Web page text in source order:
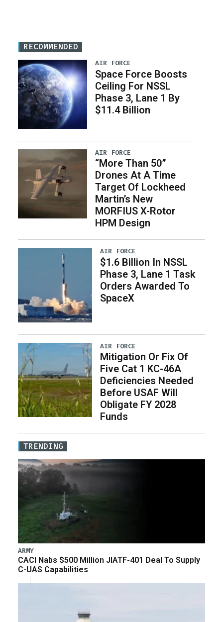
RECOMMENDED
AIR FORCE
Space Force Boosts
Ceiling For NSSL
Phase 3, Lane 1 By
$11.4 Billion
AIR FORCE
“More Than 50”
Drones At A Time
Target Of Lockheed
Martin’s New
MORFIUS X-Rotor
HPM Design
AIR FORCE
$1.6 Billion In NSSL
Phase 3, Lane 1 Task
Orders Awarded To
SpaceX
AIR FORCE
Mitigation Or Fix Of
Five Cat 1 KC-46A
Deficiencies Needed
Before USAF Will
Obligate FY 2028
Funds
TRENDING
ARMY
CACI Nabs $500 Million JIATF-401 Deal To Supply
C-UAS Capabilities